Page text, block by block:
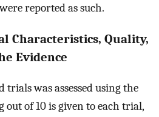
reported as such.
Characteristics, Quality,
Evidence
was assessed using the
out of 10 is given to each trial,